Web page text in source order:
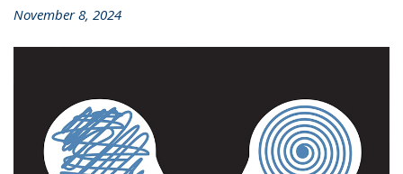
November 8, 2024